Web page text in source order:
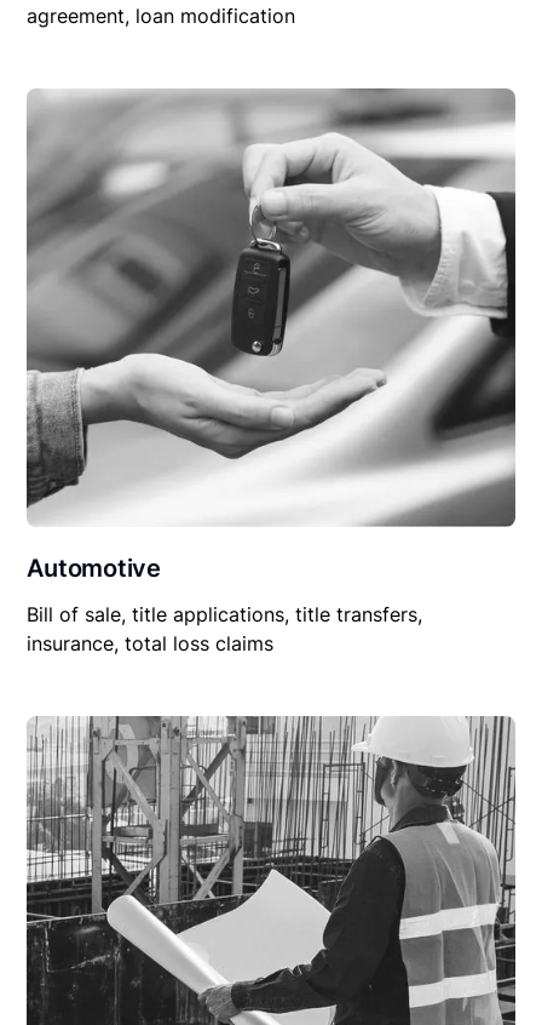
agreement, loan modification
Automotive
Bill of sale, title applications, title transfers,
insurance, total loss claims